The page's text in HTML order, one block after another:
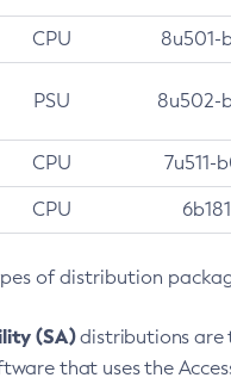
CPU 8u501-
PSU 8u502-
CPU 7u511-
CPU 6b181
of distribution
(SA)distributions are
that uses the